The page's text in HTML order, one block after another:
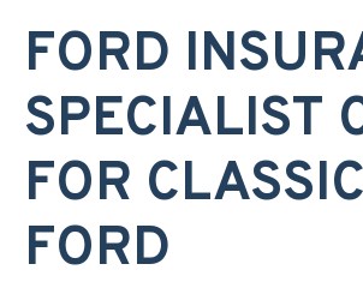
FORD
SPECIALIST
FOR CLASSIC
FORD